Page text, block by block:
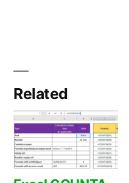
Related